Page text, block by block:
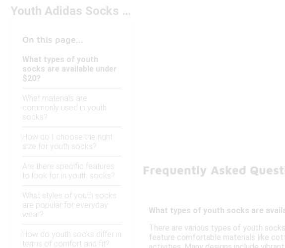
Youth Adidas Socks Under $20
On this page...
What types of youth
socks are available under
$20?
What materials are
commonly used in youth
socks?
How do I choose the right
size for youth socks?
Are there specific features
to look for in youth socks?
What styles of youth socks
are popular for everyday
wear?
How do youth socks differ in
terms of comfort and fit?
Frequently Asked
What types of youth socks are
There are various types of youth
feature comfortable materials like